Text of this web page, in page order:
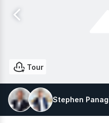
Tour
Stephen